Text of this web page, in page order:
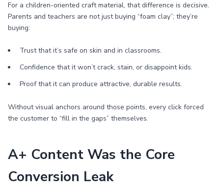
For a children-oriented craft material, that difference is decisive.
Parents and teachers are not just buying “foam clay”; they’re
buying:
Trust that it’s safe on skin and in classrooms.
Confidence that it won’t crack, stain, or disappoint kids.
Proof that it can produce attractive, durable results.
Without visual anchors around those points, every click forced
the customer to “fill in the gaps” themselves.
A+ Content Was the Core
Conversion Leak